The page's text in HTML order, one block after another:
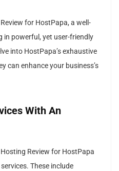
for HostPapa, a well-
in powerful, yet user-friendly
into HostPapa’s exhaustive
can enhance your business’s
With An
Review for HostPapa
These include